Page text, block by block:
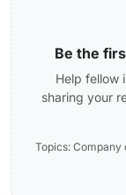
Be the
Help fellow
sharing your
Topics: